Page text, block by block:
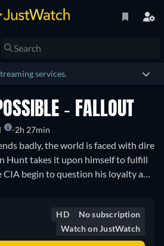
services.
- FALLOUT
2h 27min
badly, the world is faced with dire
Hunt takes it upon himself to fulfill
begin to question his loyalty and
find themselves in a race against
HD
No subscription
Watch on JustWatch